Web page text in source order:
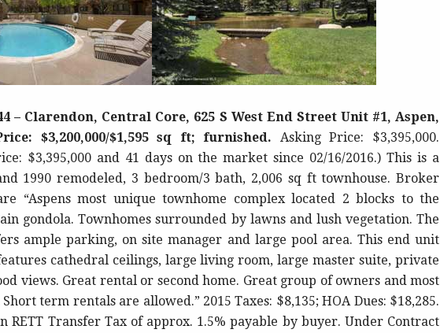
– Clarendon, Central Core, 625 S West End Street Unit #1, Aspen,
$3,200,000/$1,595 sq ft; furnished. Asking Price: $3,395,000.
$3,395,000 and 41 days on the market since 02/16/2016.) This is a
1990 remodeled, 3 bedroom/3 bath, 2,006 sq ft townhouse. Broker
“Aspens most unique townhome complex located 2 blocks to the
gondola. Townhomes surrounded by lawns and lush vegetation. The
ample parking, on site manager and large pool area. This end unit
cathedral ceilings, large living room, large master suite, private
views. Great rental or second home. Great group of owners and most
term rentals are allowed.” 2015 Taxes: $8,135; HOA Dues: $18,285.
RETT Transfer Tax of approx. 1.5% payable by buyer. Under Contract